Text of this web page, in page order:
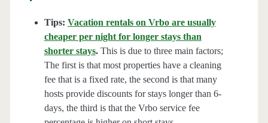
Tips: Vacation rentals on Vrbo are usually
cheaper per night for longer stays than
shorter stays.This is due to three main factors;
The first is that most properties have a cleaning
fee that is a fixed rate, the second is that many
hosts provide discounts for stays longer than 6-
days, the third is that the Vrbo service fee